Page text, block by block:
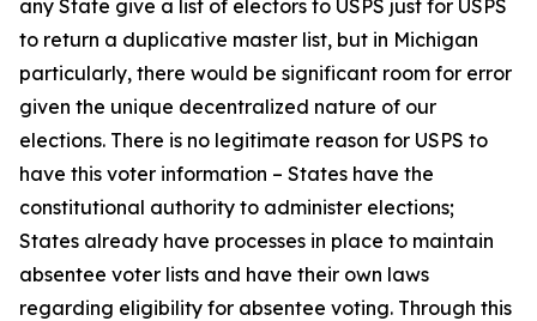
any State give a list of electors to USPS just for USPS
to return a duplicative master list, but in Michigan
particularly, there would be significant room for error
given the unique decentralized nature of our
elections. There is no legitimate reason for USPS to
have this voter information – States have the
constitutional authority to administer elections;
States already have processes in place to maintain
absentee voter lists and have their own laws
regarding eligibility for absentee voting. Through this